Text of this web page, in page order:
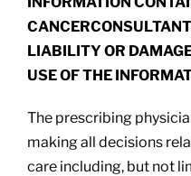
LIABILITY OR
USE OF THE
The prescribing
making all decisions
care including, but not